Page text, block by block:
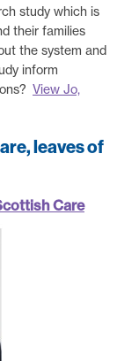
study which is
their families
the system and
inform
View Jo,
leaves of
Care